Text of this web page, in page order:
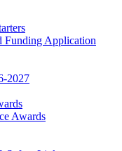
Funding Application
2027
Awards